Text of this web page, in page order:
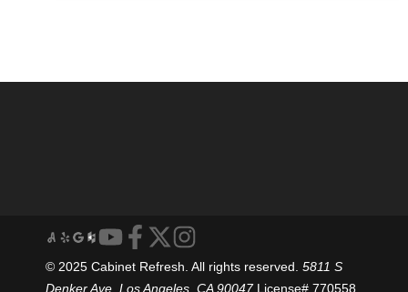
© 2025 Cabinet Refresh. All rights reserved. 5811 S
Denker Ave, Los Angeles, CA 90047License# 770558